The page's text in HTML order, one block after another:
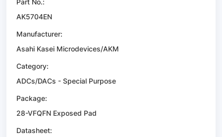
Part No.:
AK5704EN
Manufacturer:
Asahi Kasei Microdevices/AKM
Category:
ADCs/DACs - Special Purpose
Package:
28-VFQFN Exposed Pad
Datasheet: